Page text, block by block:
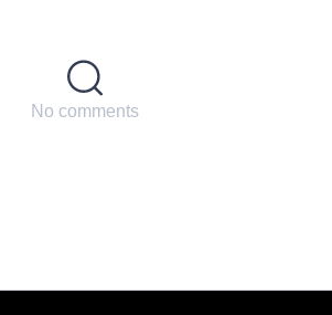
No comments